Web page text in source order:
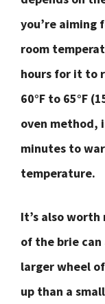
you’re aiming
room
hours for it to
60°F to 65°F
oven method,
minutes to
temperature.
It’s also
of the brie
larger wheel
up than a